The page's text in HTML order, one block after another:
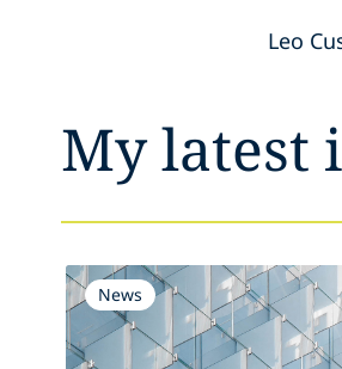
Leo
My latest
News